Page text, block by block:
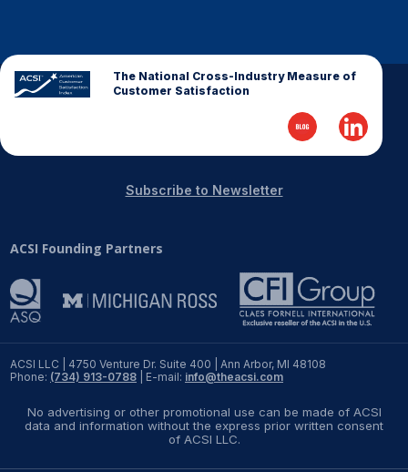
The National Cross-Industry Measure of
Customer Satisfaction
ACSI LLC | 4750 Venture Dr. Suite 400 | Ann Arbor, MI 48108
Phone: (734) 913-0788 | E-mail: info@theacsi.com
ACSI Founding Partners
Subscribe to Newsletter
No advertising or other promotional use can be made of ACSI
data and information without the express prior written consent
of ACSI LLC.